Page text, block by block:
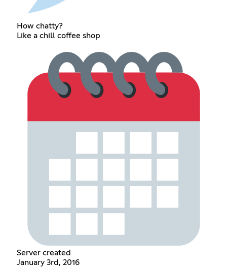
How chatty?
Like a chill coffee shop
Server created
January 3rd, 2016